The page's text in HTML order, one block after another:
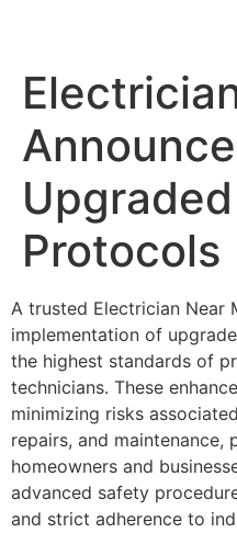
Protocols
A trusted Electrician Near
implementation of
the highest standards of
technicians. These
minimizing risks
repairs, and
homeowners and
advanced safety
and strict adherence to